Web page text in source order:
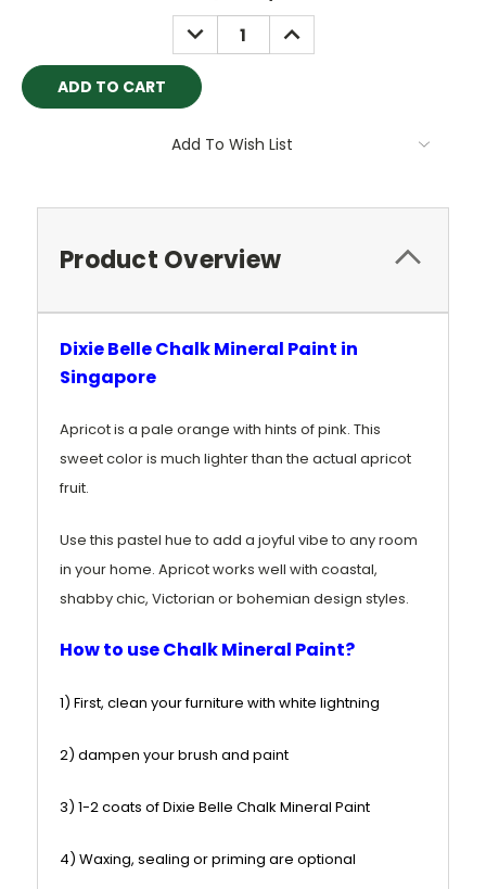
DECREASE
QUANTITY:
INCREASE
QUANTITY:
Add To Wish List
Product Overview
Dixie Belle Chalk Mineral Paint in
Singapore
Apricot is a pale orange with hints of pink. This
sweet color is much lighter than the actual apricot
fruit.
Use this pastel hue to add a joyful vibe to any room
in your home. Apricot works well with coastal,
shabby chic, Victorian or bohemian design styles.
How to use Chalk Mineral Paint?
1) First, clean your furniture with white lightning
2) dampen your brush and paint
3) 1-2 coats of Dixie Belle Chalk Mineral Paint
4) Waxing, sealing or priming are optional